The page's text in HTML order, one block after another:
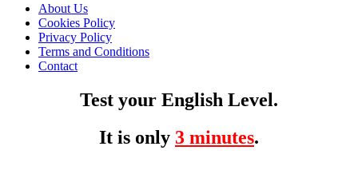
About Us
Cookies Policy
Privacy Policy
Terms and Conditions
Contact
Test your English Level.
It is only 3 minutes.